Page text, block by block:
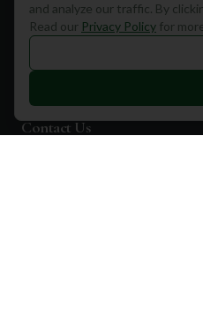
Dubai
California
Florida
Contact Us
and analyze our traffic. By
Read our Privacy Policy for